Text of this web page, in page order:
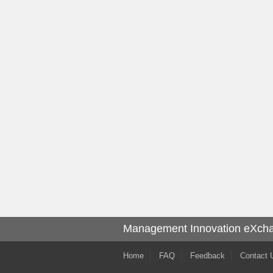
Management Innovation
Home FAQ Feedback Contact